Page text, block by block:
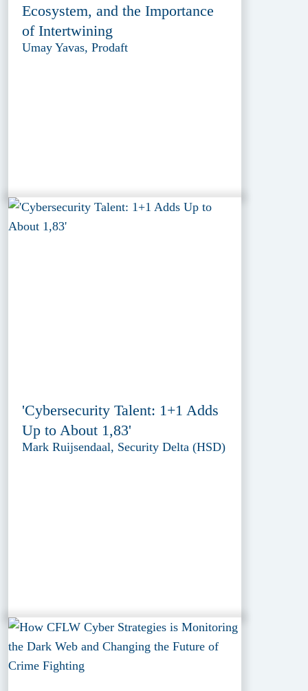
Ecosystem, and the Importance
of Intertwining
Umay Yavas, Prodaft
'Cybersecurity Talent: 1+1 Adds
Up to About 1,83'
Mark Ruijsendaal, Security Delta (HSD)